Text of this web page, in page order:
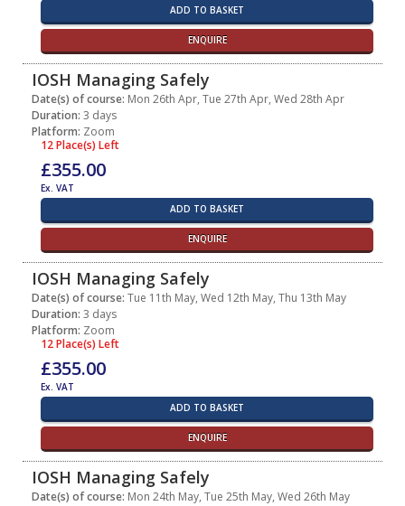
ADD TO BASKET
ENQUIRE
IOSH Managing Safely
Date(s) of course: Mon 26th Apr, Tue 27th Apr, Wed 28th Apr
Duration: 3 days
Platform: Zoom
12 Place(s) Left
£355.00
Ex. VAT
ADD TO BASKET
ENQUIRE
IOSH Managing Safely
Date(s) of course: Tue 11th May, Wed 12th May, Thu 13th May
Duration: 3 days
Platform: Zoom
12 Place(s) Left
£355.00
Ex. VAT
ADD TO BASKET
ENQUIRE
IOSH Managing Safely
Date(s) of course: Mon 24th May, Tue 25th May, Wed 26th May